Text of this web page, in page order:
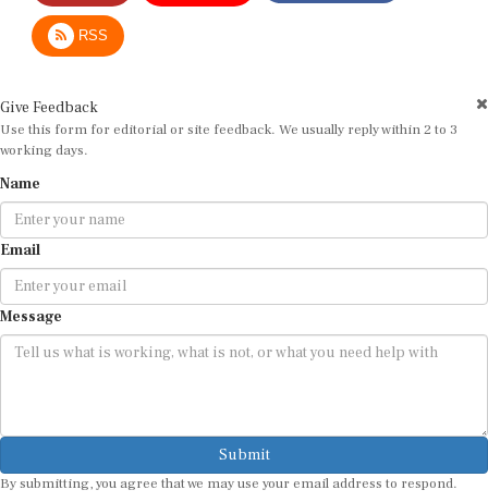
RSS
Use this form for editorial or site feedback. We usually reply within 2 to 3
working days.
Email
Message
Submit
By submitting, you agree that we may use your email address to respond.